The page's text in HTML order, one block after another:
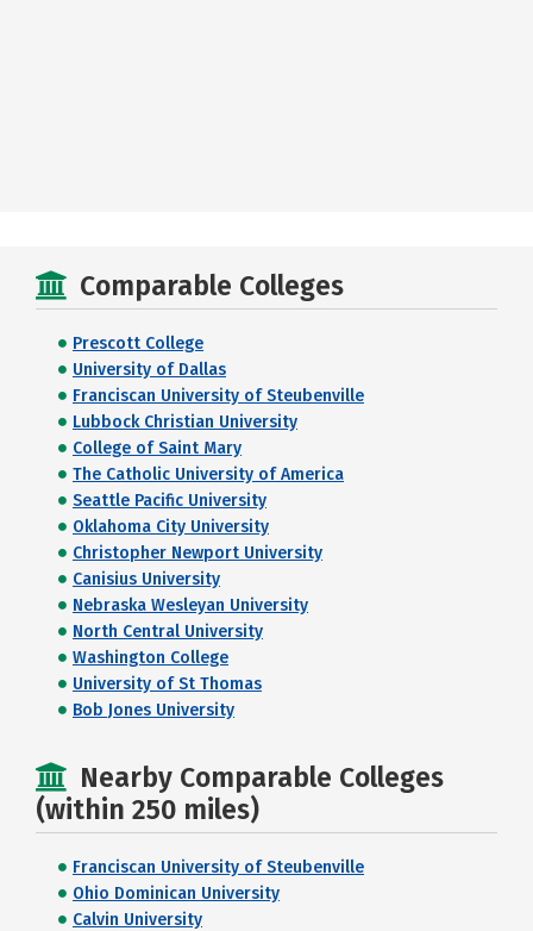
Comparable Colleges
Prescott College
University of Dallas
Franciscan University of Steubenville
Lubbock Christian University
College of Saint Mary
The Catholic University of America
Seattle Pacific University
Oklahoma City University
Christopher Newport University
Canisius University
Nebraska Wesleyan University
North Central University
Washington College
University of St Thomas
Bob Jones University
Nearby Comparable Colleges
(within 250 miles)
Franciscan University of Steubenville
Ohio Dominican University
Calvin University